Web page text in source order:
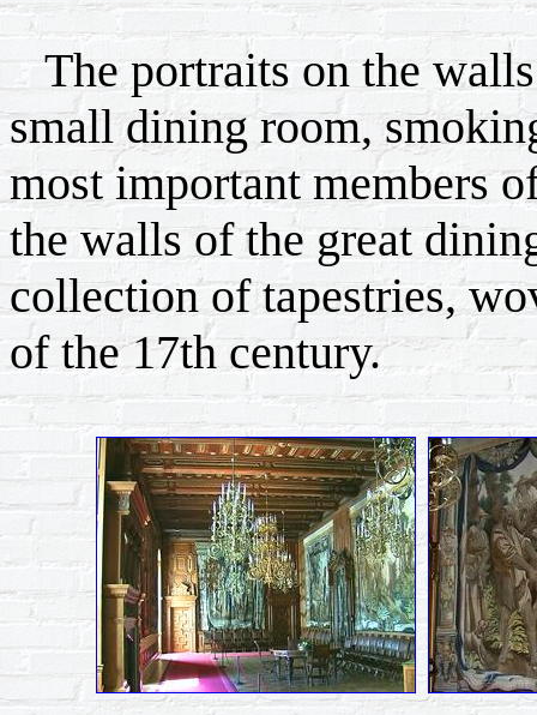
The portraits on the
small dining room,
most important members
the walls of the great
collection of tapestries,
of the 17th century.